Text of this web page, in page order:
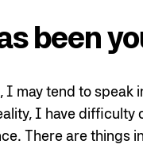
been
I may tend to speak
I have difficulty
There are things